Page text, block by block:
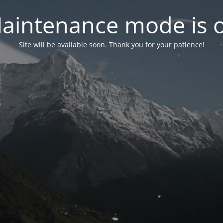
mode is
Site will be available soon. Thank you for your patience!